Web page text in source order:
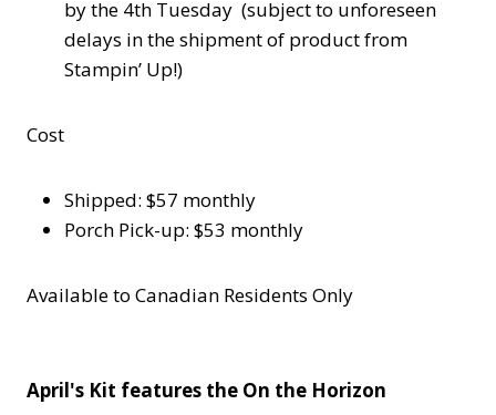
by the 4th Tuesday (subject to unforeseen
delays in the shipment of product from
Stampin’ Up!)
Cost
Shipped: $57 monthly
Porch Pick-up: $53 monthly
Available to Canadian Residents Only
April's Kit features the On the Horizon